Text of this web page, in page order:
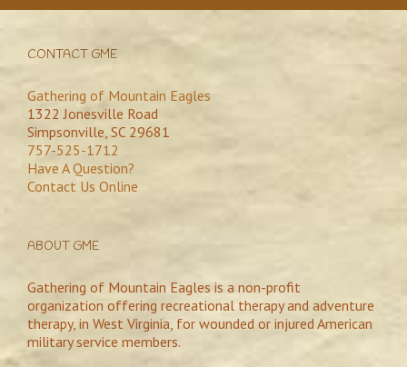
CONTACT GME
Gathering of Mountain Eagles
1322 Jonesville Road
Simpsonville, SC 29681
757-525-1712
Have A Question?
Contact Us Online
ABOUT GME
Gathering of Mountain Eagles is a non-profit
organization offering recreational therapy and adventure
therapy, in West Virginia, for wounded or injured American
military service members.